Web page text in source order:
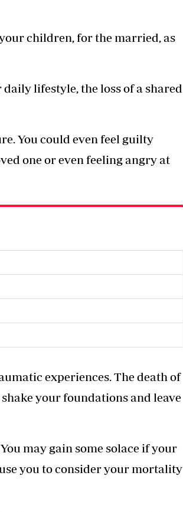
children, for the married, as
lifestyle, the loss of a shared
You could even feel guilty
one or even feeling angry at
experiences. The death of
your foundations and leave
may gain some solace if your
you to consider your mortality